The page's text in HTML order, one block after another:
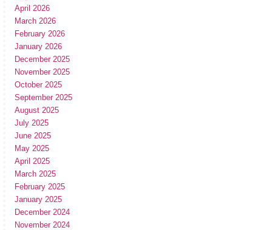
April 2026
March 2026
February 2026
January 2026
December 2025
November 2025
October 2025
September 2025
August 2025
July 2025
June 2025
May 2025
April 2025
March 2025
February 2025
January 2025
December 2024
November 2024